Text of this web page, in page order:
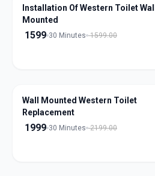
Installation Of Western Toilet Wall
Mounted
1599 30 Minutes 1599.00
Wall Mounted Western Toilet
Replacement
1999 30 Minutes 2199.00